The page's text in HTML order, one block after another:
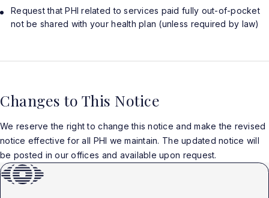
Request that PHI related to services paid fully out-of-pocket
not be shared with your health plan (unless required by law)
Changes to This Notice
We reserve the right to change this notice and make the revised
notice effective for all PHI we maintain. The updated notice will
be posted in our offices and available upon request.